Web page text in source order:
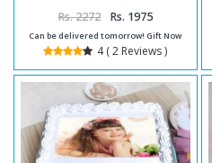
Rs. 2272 Rs. 1975
Can be delivered tomorrow! Gift Now
4 ( 2 Reviews )